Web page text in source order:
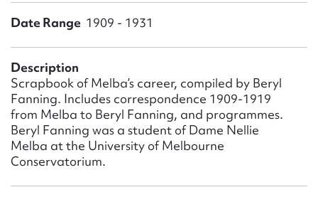
Date Range 1909 - 1931
Description
Scrapbook of Melba’s career, compiled by Beryl
Fanning. Includes correspondence 1909-1919
from Melba to Beryl Fanning, and programmes.
Beryl Fanning was a student of Dame Nellie
Melba at the University of Melbourne
Conservatorium.
Message